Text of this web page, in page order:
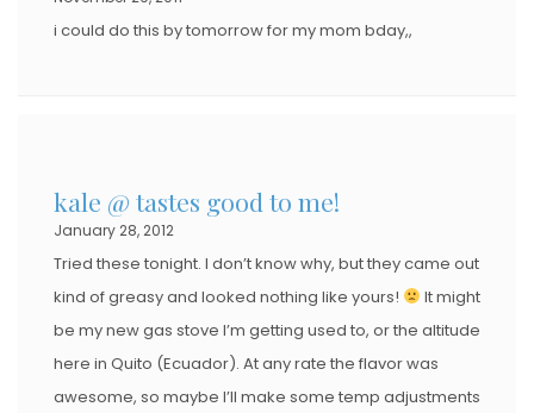
i could do this by tomorrow for my mom bday,,
kale @ tastes good to me!
January 28, 2012
Tried these tonight. I don’t know why, but they came out
kind of greasy and looked nothing like yours!
It might
be my new gas stove I’m getting used to, or the altitude
here in Quito (Ecuador). At any rate the flavor was
awesome, so maybe I’ll make some temp adjustments